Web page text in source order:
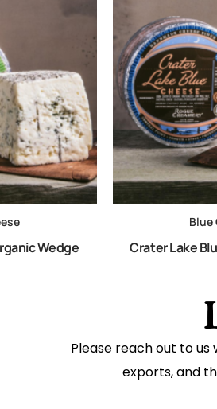
Wedge
Blue
Crater Lake
Please reach out to
exports, and